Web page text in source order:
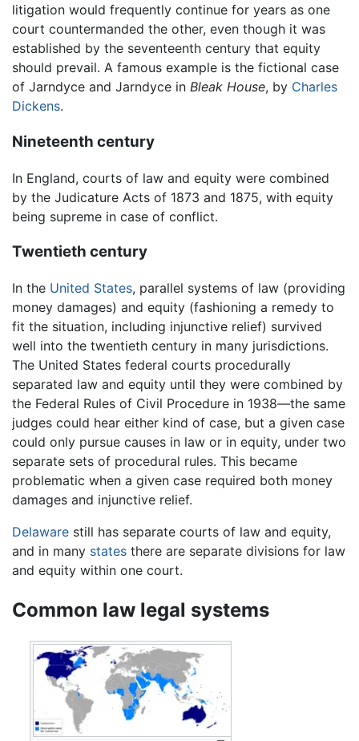
litigation would frequently continue for years as one
court countermanded the other, even though it was
established by the seventeenth century that equity
should prevail. A famous example is the fictional case
of Jarndyce and Jarndyce in Bleak House, by Charles
Dickens.
Nineteenth century
In England, courts of law and equity were combined
by the Judicature Acts of 1873 and 1875, with equity
being supreme in case of conflict.
Twentieth century
In the United States, parallel systems of law (providing
money damages) and equity (fashioning a remedy to
fit the situation, including injunctive relief) survived
well into the twentieth century in many jurisdictions.
The United States federal courts procedurally
separated law and equity until they were combined by
the Federal Rules of Civil Procedure in 1938—the same
judges could hear either kind of case, but a given case
could only pursue causes in law or in equity, under two
separate sets of procedural rules. This became
problematic when a given case required both money
damages and injunctive relief.
Delaware still has separate courts of law and equity,
and in many states there are separate divisions for law
and equity within one court.
Common law legal systems